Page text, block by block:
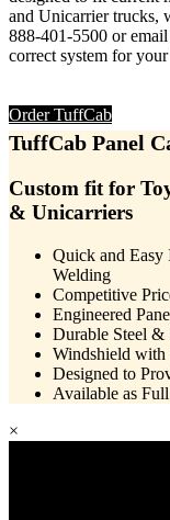
and Unicarrier trucks,
888-401-5500 or
correct system for
Order TuffCab
TuffCab Panel
Custom fit for
& Unicarriers
Quick and
Welding
Competitive
Engineered
Durable Steel &
Windshield with
Designed to
Available as
×